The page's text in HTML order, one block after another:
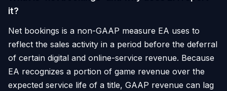
it?
Net bookings is a non-GAAP measure EA uses to
reflect the sales activity in a period before the deferral
of certain digital and online-service revenue. Because
EA recognizes a portion of game revenue over the
expected service life of a title, GAAP revenue can lag